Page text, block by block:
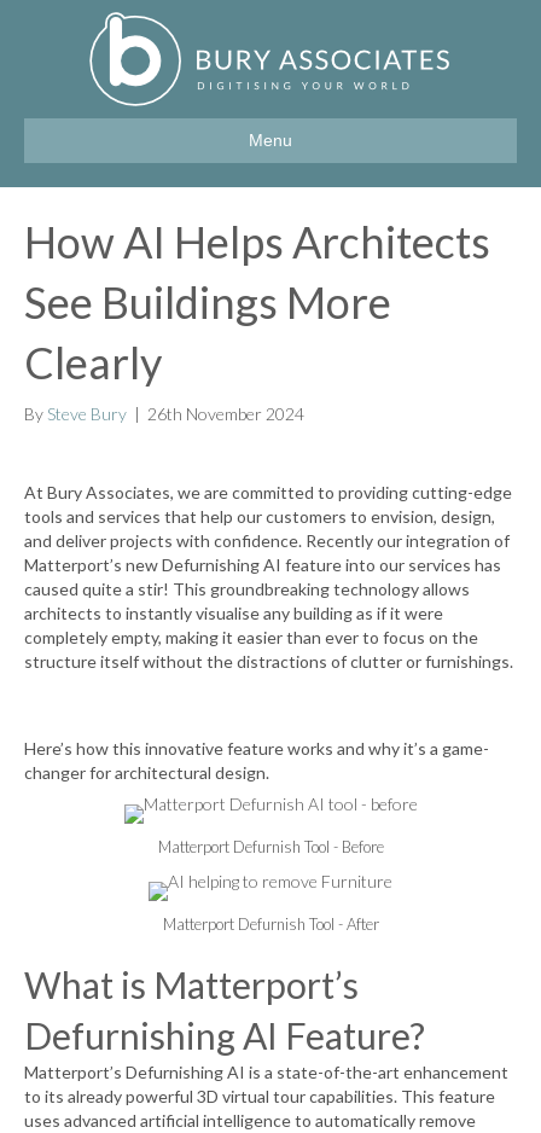
Menu
How AI Helps Architects
See Buildings More
Clearly
By Steve Bury | 26th November 2024
At Bury Associates, we are committed to providing cutting-edge
tools and services that help our customers to envision, design,
and deliver projects with confidence. Recently our integration of
Matterport’s newDefurnishing AI feature into our services has
caused quite a stir! This groundbreaking technology allows
architects to instantly visualise any building as if it were
completely empty, making it easier than ever to focus on the
structure itself without the distractions of clutter or furnishings.
Here’s how this innovative feature works and why it’s a game-
changer for architectural design.
Matterport Defurnish Tool - Before
Matterport Defurnish Tool - After
What is Matterport’s
Defurnishing AI Feature?
Matterport’s Defurnishing AI is a state-of-the-art enhancement
to its already powerful 3D virtual tour capabilities. This feature
uses advanced artificial intelligence to automatically remove